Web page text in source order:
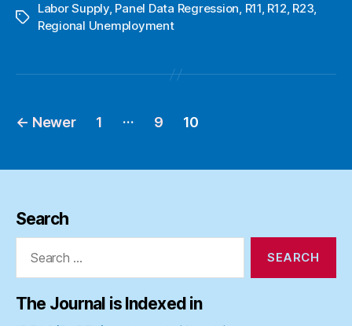
Tags
Labor Supply, Panel Data Regression, R11, R12, R23,
Regional Unemployment
Posts
← Newer 1 … 9 10
Search
The Journal is Indexed in